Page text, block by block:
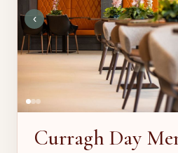
‹
Curragh Day